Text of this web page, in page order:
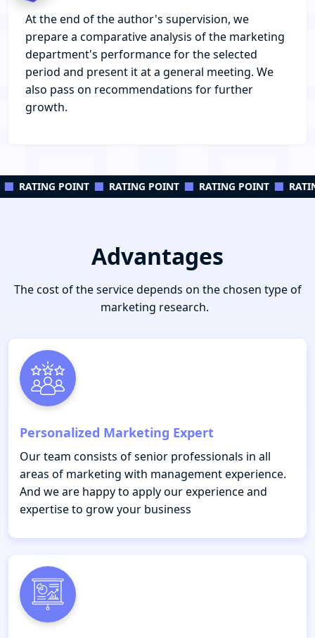
At the end of the author's supervision, we
prepare a comparative analysis of the marketing
department's performance for the selected
period and present it at a general meeting. We
also pass on recommendations for further
growth.
RATING POINT RATING POINT RATING POINT
Advantages
The cost of the service depends on the chosen type of
marketing research.
Personalized Marketing Expert
Our team consists of senior professionals in all
areas of marketing with management experience.
And we are happy to apply our experience and
expertise to grow your business